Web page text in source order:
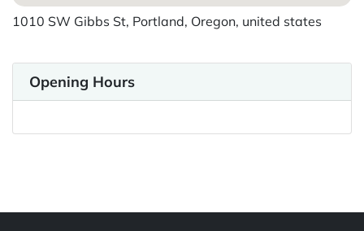
1010 SW Gibbs St, Portland, Oregon, united states
Opening Hours